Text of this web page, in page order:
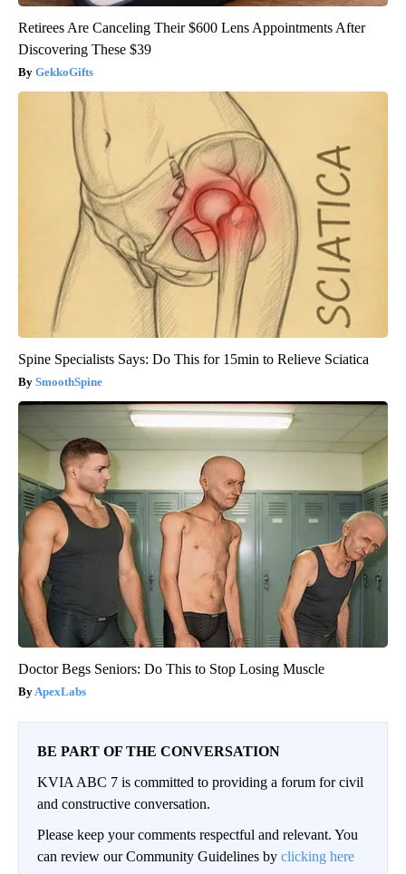
Retirees Are Canceling Their $600 Lens Appointments After
Discovering These $39
GekkoGifts
Spine Specialists Says: Do This for 15min to Relieve Sciatica
SmoothSpine
Doctor Begs Seniors: Do This to Stop Losing Muscle
ApexLabs
BE PART OF THE CONVERSATION
KVIA ABC 7 is committed to providing a forum for civil
and constructive conversation.
Please keep your comments respectful and relevant. You
can review our Community Guidelines by clicking here